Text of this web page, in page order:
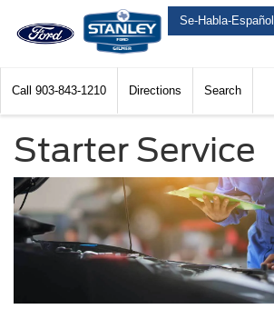
Se-Habla-Español
Call 903-843-1210 Directions Search
Starter Service